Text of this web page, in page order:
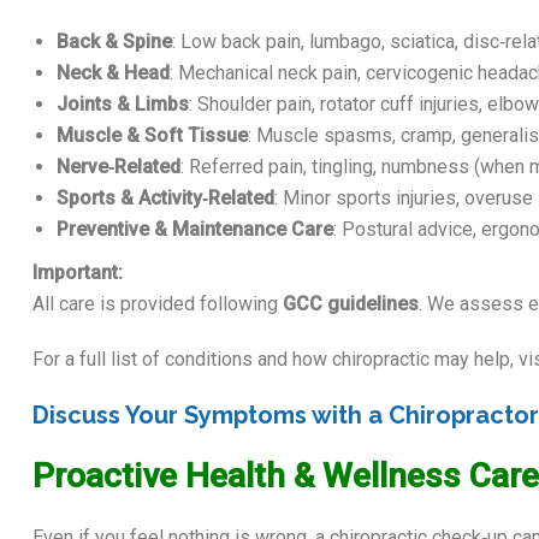
Back & Spine: Low back pain, lumbago, sciatica,
Neck & Head: Mechanical neck pain, cervicogenic
Joints & Limbs: Shoulder pain, rotator cuff injuries,
Muscle & Soft Tissue: Muscle spasms, cramp,
Nerve‑Related: Referred pain, tingling, numbness (when
Sports & Activity‑Related: Minor sports injuries,
Preventive & Maintenance Care: Postural advice,
Important:
All care is provided following GCC guidelines. We assess
For a full list of conditions and how chiropractic may help,
Discuss Your Symptoms with a
Proactive Health & Wellness